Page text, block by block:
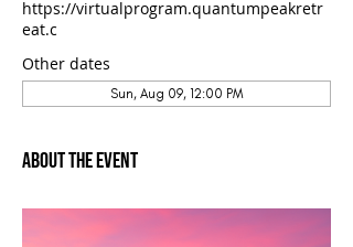
https://virtualprogram.quantumpeakretr
eat.c
Other dates
Sun, Aug 09, 12:00 PM
About the Event